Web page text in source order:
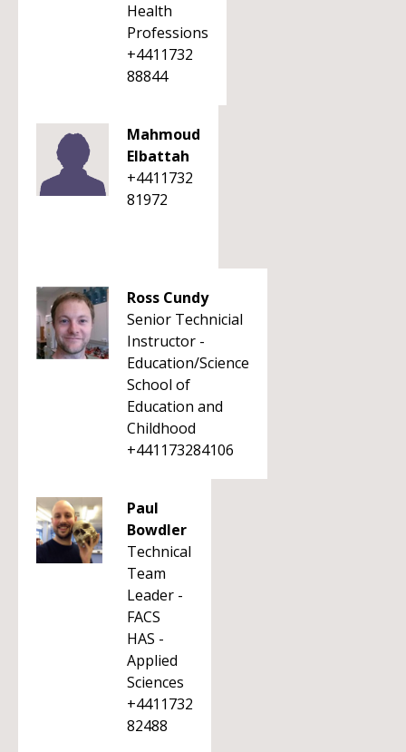
Health
Professions
+4411732
88844
Mahmoud
Elbattah
+4411732
81972
Ross Cundy
Senior Technicial
Instructor -
Education/Science
School of
Education and
Childhood
+441173284106
Paul
Bowdler
Technical
Team
Leader -
FACS
HAS -
Applied
Sciences
+4411732
82488